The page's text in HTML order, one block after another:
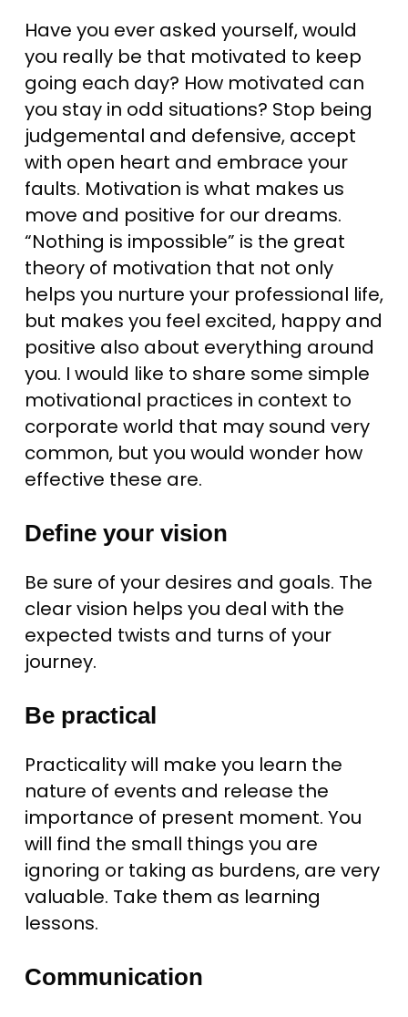
Have you ever asked yourself, would
you really be that motivated to keep
going each day? How motivated can
you stay in odd situations? Stop being
judgemental and defensive, accept
with open heart and embrace your
faults. Motivation is what makes us
move and positive for our dreams.
“Nothing is impossible” is the great
theory of motivation that not only
helps you nurture your professional life,
but makes you feel excited, happy and
positive also about everything around
you. I would like to share some simple
motivational practices in context to
corporate world that may sound very
common, but you would wonder how
effective these are.
Define your vision
Be sure of your desires and goals. The
clear vision helps you deal with the
expected twists and turns of your
journey.
Be practical
Practicality will make you learn the
nature of events and release the
importance of present moment. You
will find the small things you are
ignoring or taking as burdens, are very
valuable. Take them as learning
lessons.
Communication